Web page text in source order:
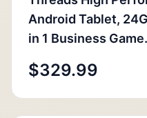
Android Tablet,
in 1 Business Game.
$329.99